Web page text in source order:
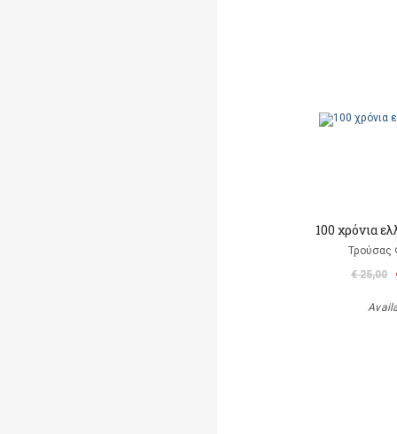
100 χρόνια
Τρούσας
€ 25,00